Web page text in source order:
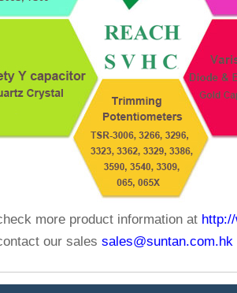
more product information at
our sales sales@suntan.com.hk